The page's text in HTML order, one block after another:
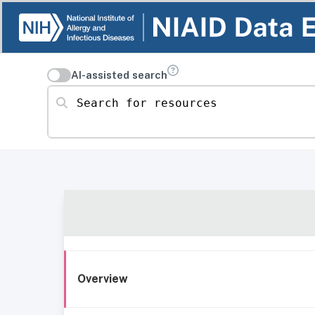
AI-assisted search
Search for resources
Overview